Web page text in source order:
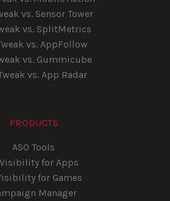
vs. Sensor Tower
vs. SplitMetrics
vs. AppFollow
vs. Gummicube
vs. App Radar
PRODUCTS
ASO Tools
for Apps
for Games
Manager